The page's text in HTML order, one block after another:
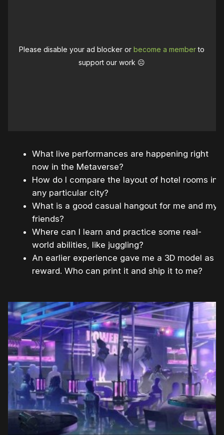
Please disable your ad blocker orbecome a memberto
support our work ☹️
What live performances are happening right
now in the Metaverse?
How do I compare the layout of hotel rooms in
any particular city?
What is a good casual hangout for me and my
friends?
Where can I learn and practice some real-
world abilities, like juggling?
An earlier experience gave me a 3D model as
reward. Who can print it and ship it to me?